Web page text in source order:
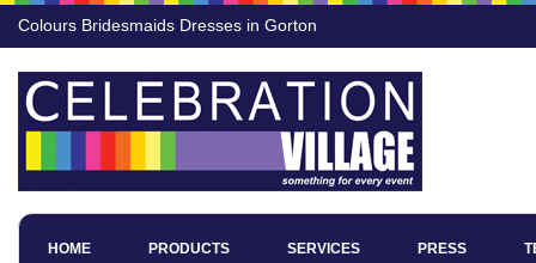
Colours Bridesmaids Dresses in Gorton
HOME PRODUCTS SERVICES PRESS